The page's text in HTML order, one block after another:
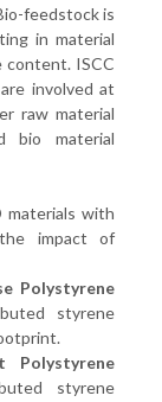
feedstock is
in material
content. ISCC
involved at
raw material
bio material
materials with
impact of
Polystyrene
styrene
Polystyrene
styrene